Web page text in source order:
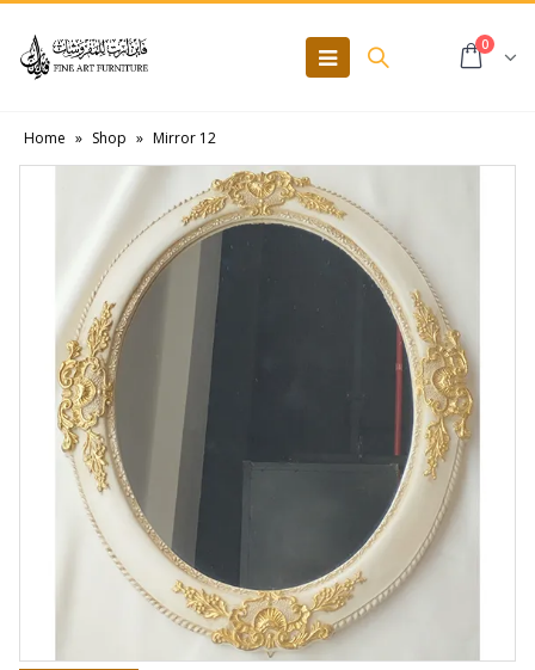
0
Home » Shop » Mirror 12